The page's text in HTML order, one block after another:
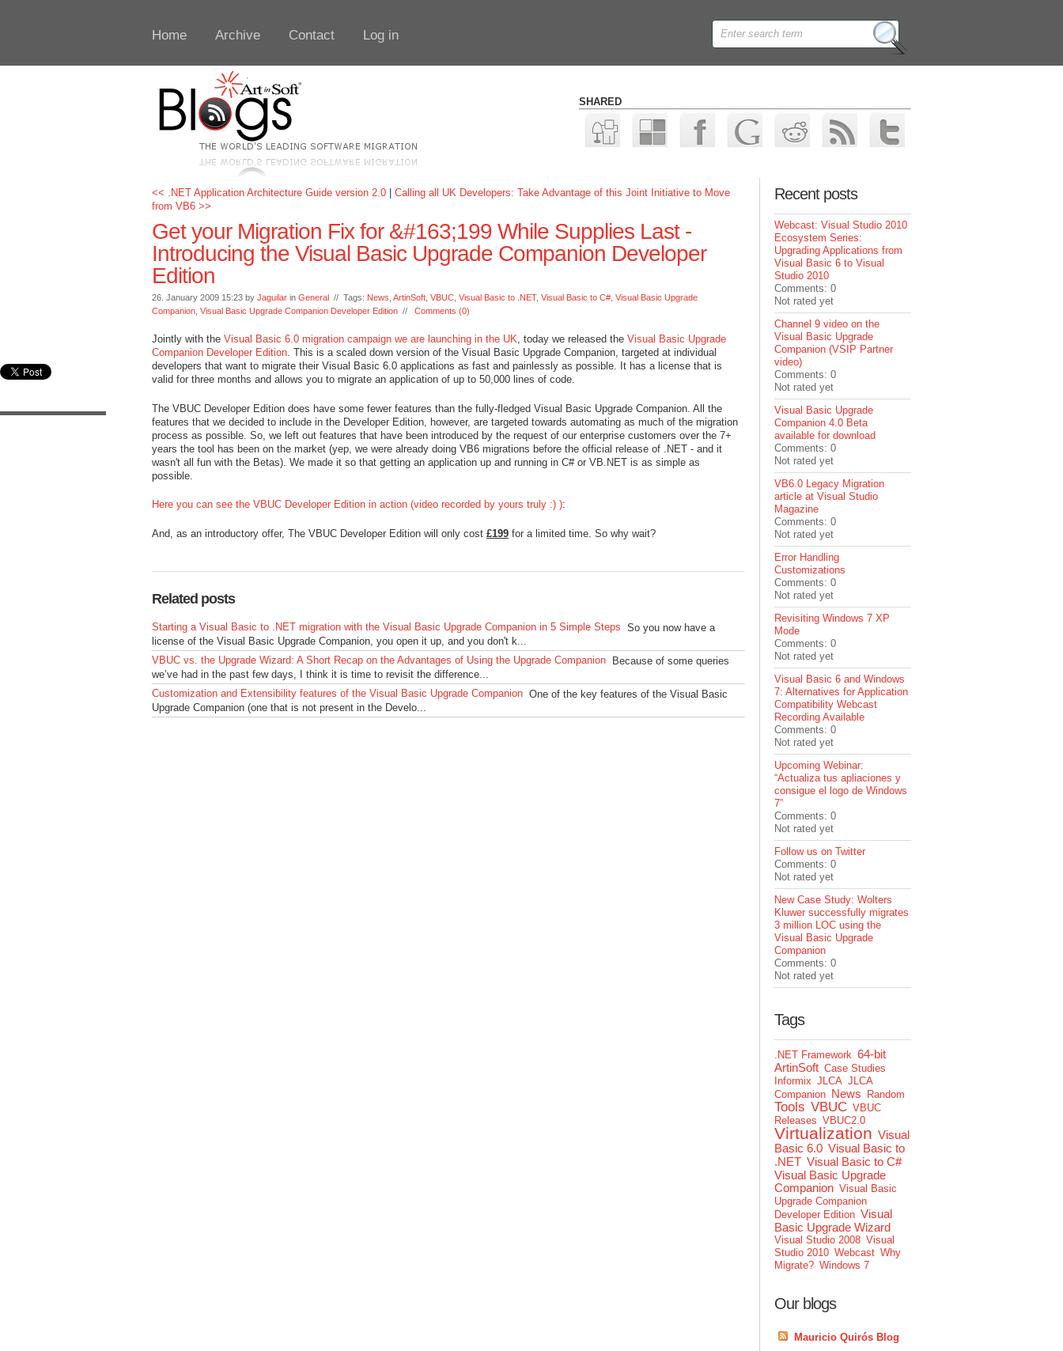
Home Archive Contact Log in
SHARED
<< .NET Application Architecture Guide version 2.0
Calling all UK Developers: Take Advantage of this Joint Initiative to Move
from VB6 >>
Get your Migration Fix for &#163;199 While Supplies Last -
Introducing the Visual Basic Upgrade Companion Developer
Edition
26. January 2009 15:23 by Jaguilar in General // Tags: News ArtinSoft VBUC Visual Basic to .NET, Visual Basic to C# Visual Basic Upgrade
Companion Visual Basic Upgrade Companion Developer Edition // Comments (0)
Jointly with the Visual Basic 6.0 migration campaign we are launching in the UK, today we released the Visual Basic Upgrade
Companion Developer Edition. This is a scaled down version of the Visual Basic Upgrade Companion, targeted at individual
developers that want to migrate their Visual Basic 6.0 applications as fast and painlessly as possible. It has a license that is
valid for three months and allows you to migrate an application of up to 50,000 lines of code.
The VBUC Developer Edition does have some fewer features than the fully-fledged Visual Basic Upgrade Companion. All the
features that we decided to include in the Developer Edition, however, are targeted towards automating as much of the migration
process as possible. So, we left out features that have been introduced by the request of our enterprise customers over the 7+
years the tool has been on the market (yep, we were already doing VB6 migrations before the official release of .NET - and it
wasn't all fun with the Betas). We made it so that getting an application up and running in C# or VB.NET is as simple as
possible.
Here you can see the VBUC Developer Edition in action (video recorded by yours truly :) ):
And, as an introductory offer, The VBUC Developer Edition will only cost £199 for a limited time. So why wait?
Related posts
Starting a Visual Basic to .NET migration with the Visual Basic Upgrade Companion in 5 Simple Steps So you now have a
license of the Visual Basic Upgrade Companion, you open it up, and you don't k...
VBUC vs. the Upgrade Wizard: A Short Recap on the Advantages of Using the Upgrade Companion
Because of some queries
we’ve had in the past few days, I think it is time to revisit the difference...
Customization and Extensibility features of the Visual Basic Upgrade Companion One of the key features of the Visual Basic
Upgrade Companion (one that is not present in the Develo...
Recent posts
Webcast: Visual Studio 2010
Ecosystem Series:
Upgrading Applications from
Visual Basic 6 to Visual
Studio 2010
Comments: 0
Not rated yet
Channel 9 video on the
Visual Basic Upgrade
Companion (VSIP Partner
video)
Comments: 0
Not rated yet
Visual Basic Upgrade
Companion 4.0 Beta
available for download
Comments: 0
Not rated yet
VB6.0 Legacy Migration
article at Visual Studio
Magazine
Comments: 0
Not rated yet
Error Handling
Customizations
Comments: 0
Not rated yet
Revisiting Windows 7 XP
Mode
Comments: 0
Not rated yet
Visual Basic 6 and Windows
7: Alternatives for Application
Compatibility Webcast
Recording Available
Comments: 0
Not rated yet
Upcoming Webinar:
“Actualiza tus apliaciones y
consigue el logo de Windows
7”
Comments: 0
Not rated yet
Follow us on Twitter
Comments: 0
Not rated yet
New Case Study: Wolters
Kluwer successfully migrates
3 million LOC using the
Visual Basic Upgrade
Companion
Comments: 0
Not rated yet
Tags
.NET Framework 64-bit
ArtinSoft Case Studies
Informix JLCA JLCA
Companion News Random
Tools VBUC VBUC
Releases VBUC2.0
Virtualization Visual
Basic 6.0 Visual Basic to
.NET Visual Basic to C#
Visual Basic Upgrade
Companion Visual Basic
Upgrade Companion
Developer Edition Visual
Basic Upgrade Wizard
Visual Studio 2008 Visual
Studio 2010 Webcast Why
Migrate? Windows 7
Our blogs
Mauricio Quirós Blog